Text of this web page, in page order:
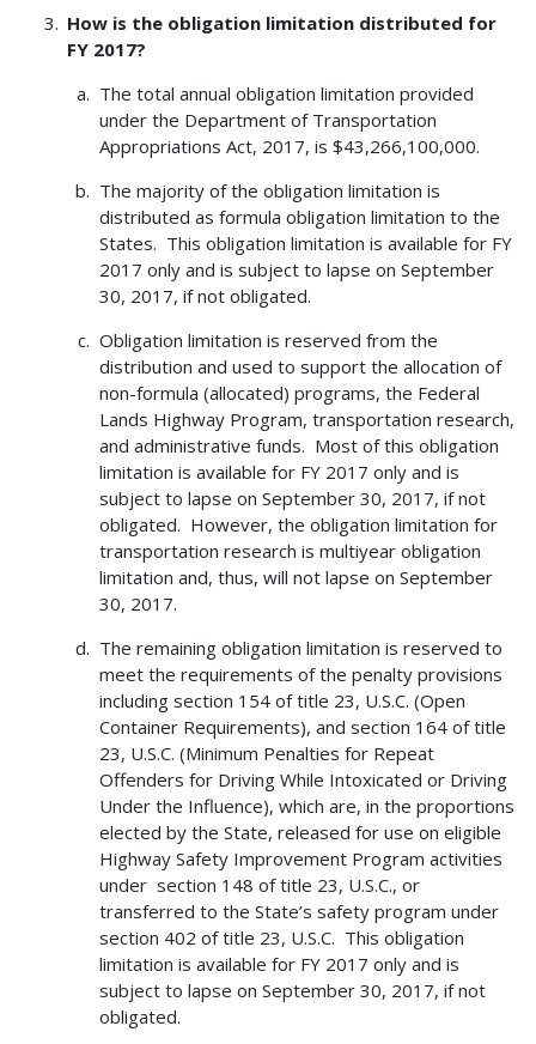
How is the obligation limitation distributed for
FY 2017?
The total annual obligation limitation provided
under the Department of Transportation
Appropriations Act, 2017, is $43,266,100,000.
The majority of the obligation limitation is
distributed as formula obligation limitation to the
States. This obligation limitation is available for FY
2017 only and is subject to lapse on September
30, 2017, if not obligated.
Obligation limitation is reserved from the
distribution and used to support the allocation of
non-formula (allocated) programs, the Federal
Lands Highway Program, transportation research,
and administrative funds. Most of this obligation
limitation is available for FY 2017 only and is
subject to lapse on September 30, 2017, if not
obligated. However, the obligation limitation for
transportation research is multiyear obligation
limitation and, thus, will not lapse on September
30, 2017.
The remaining obligation limitation is reserved to
meet the requirements of the penalty provisions
including section 154 of title 23, U.S.C. (Open
Container Requirements), and section 164 of title
23, U.S.C. (Minimum Penalties for Repeat
Offenders for Driving While Intoxicated or Driving
Under the Influence), which are, in the proportions
elected by the State, released for use on eligible
Highway Safety Improvement Program activities
under section 148 of title 23, U.S.C., or
transferred to the State’s safety program under
section 402 of title 23, U.S.C. This obligation
limitation is available for FY 2017 only and is
subject to lapse on September 30, 2017, if not
obligated.